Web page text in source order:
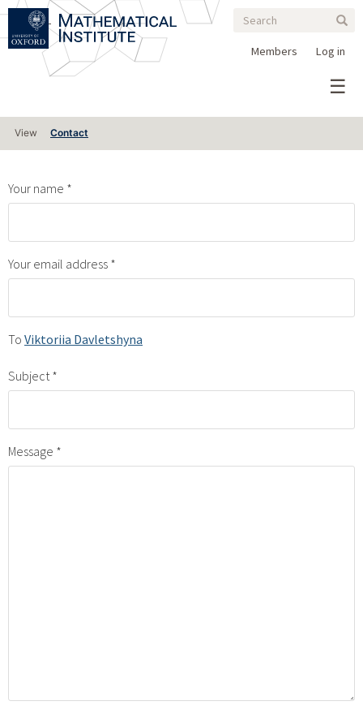
Skip
main
Search
form
Search
Log in
Members
Primary
tabs
View Contact
Your name
Your email address
To Viktoriia Davletshyna
Subject
Message